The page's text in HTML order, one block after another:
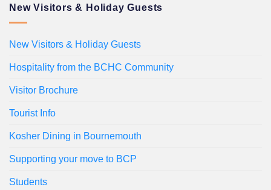
New Visitors & Holiday Guests
New Visitors & Holiday Guests
Hospitality from the BCHC Community
Visitor Brochure
Tourist Info
Kosher Dining in Bournemouth
Supporting your move to BCP
Students